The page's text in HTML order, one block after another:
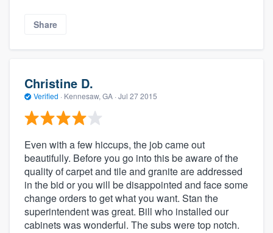
Share
Christine D.
Verified · Kennesaw, GA · Jul 27 2015
Even with a few hiccups, the job came out
beautifully. Before you go into this be aware of the
quality of carpet and tile and granite are addressed
in the bid or you will be disappointed and face some
change orders to get what you want. Stan the
superintendent was great. Bill who installed our
cabinets was wonderful. The subs were top notch.